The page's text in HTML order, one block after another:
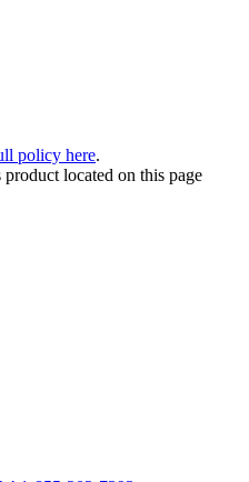
policy here.
product located on this page